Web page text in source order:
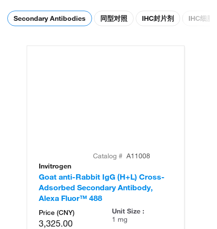
Secondary Antibodies 同型对照 IHC封片剂 IHC细胞
Catalog # A11008
Invitrogen
Goat anti-Rabbit IgG (H+L) Cross-
Adsorbed Secondary Antibody,
Alexa Fluor™ 488
Price (CNY)
3,325.00
Unit Size :
1 mg